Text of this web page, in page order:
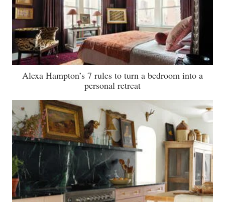
Alexa Hampton’s 7 rules to turn a bedroom into a
personal retreat